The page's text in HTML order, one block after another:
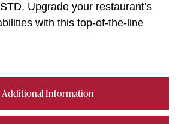
Additional Information
Upgrade your restaurant’s
with this top-of-the-line